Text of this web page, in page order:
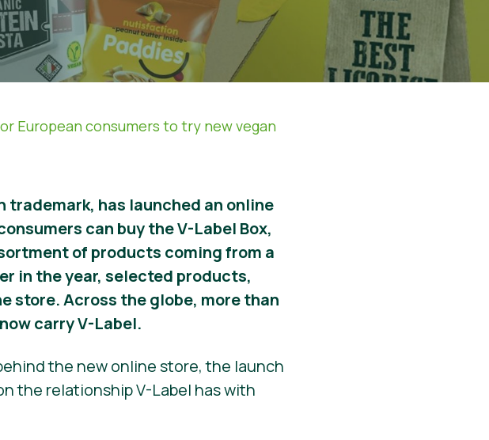
European consumers to try new vegan
trademark, has launched an online
can buy the V-Label Box,
of products coming from a
in the year, selected products,
store. Across the globe, more than
carry V-Label.
the new online store, the launch
the relationship V-Label has with